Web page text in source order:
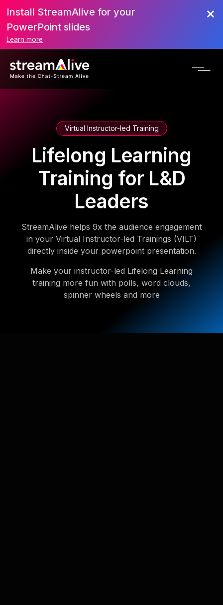
Install StreamAlive for your
PowerPoint slides
Learn more
Virtual Instructor-led Training
Lifelong Learning
Training for L&D
Leaders
StreamAlive helps 9x the audience engagement
in your Virtual Instructor-led Trainings (VILT)
directly inside your powerpoint presentation.
Make your instructor-led Lifelong Learning
training more fun with polls, word clouds,
spinner wheels and more